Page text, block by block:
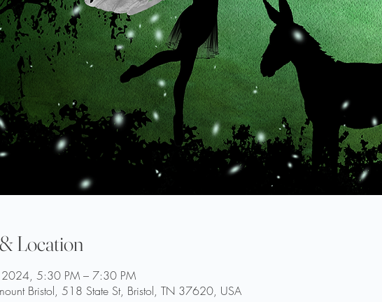
Location
5:30 PM – 7:30 PM
Bristol, 518 State St, Bristol, TN 37620, USA